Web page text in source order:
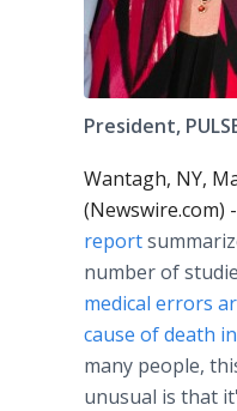
President,
Wantagh, NY,
(Newswire.com) -
report
number of
medical errors
cause of death
many people,
unusual is that